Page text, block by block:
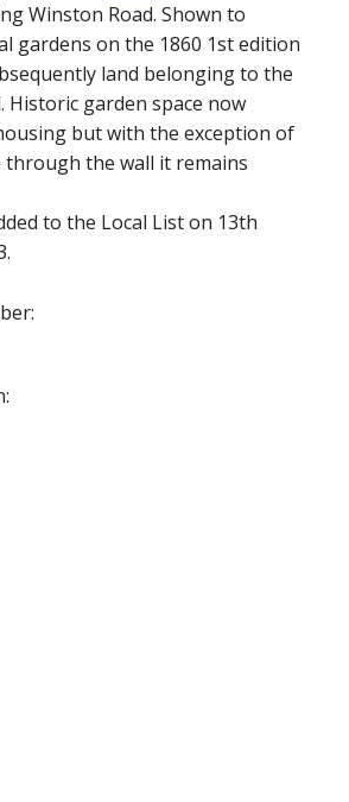
Winston Road. Shown to
gardens on the 1860 1st edition
land belonging to the
Historic garden space now
but with the exception of
through the wall it remains
to the Local List on 13th